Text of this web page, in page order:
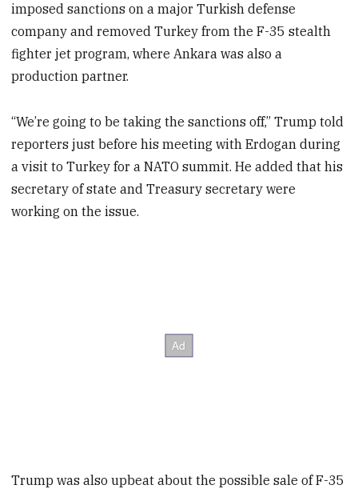
imposed sanctions on a major Turkish defense
company and removed Turkey from the F-35 stealth
fighter jet program, where Ankara was also a
production partner.
“We’re going to be taking the sanctions off,” Trump told
reporters just before his meeting with Erdogan during
a visit to Turkey for a NATO summit. He added that his
secretary of state and Treasury secretary were
working on the issue.
Trump was also upbeat about the possible sale of F-35